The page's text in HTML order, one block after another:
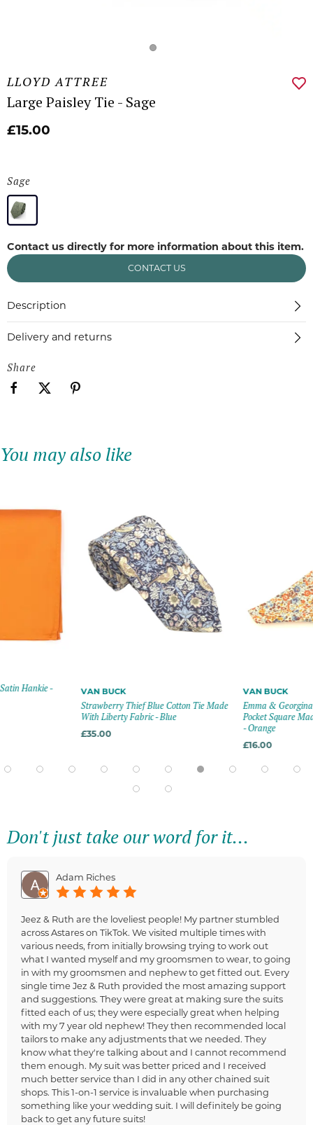
LLOYD ATTREE
Large Paisley Tie - Sage
£15.00
Sage
Contact us directly for more information about this item.
CONTACT US
Description
Delivery and returns
Share
You may also like
Hankie - VAN BUCK
Strawberry Thief Blue Cotton Tie Made
With Liberty Fabric - Blue
£35.00
VAN BUCK
Emma &
Pocket Square
- Orange
£16.00
Don't just take our word for it...
Adam Riches
Jeez & Ruth are the loveliest people! My partner stumbled
across Astares on TikTok. We visited multiple times with
various needs, from initially browsing trying to work out
what I wanted myself and my groomsmen to wear, to going
in with my groomsmen and nephew to get fitted out. Every
single time Jez & Ruth provided the most amazing support
and suggestions. They were great at making sure the suits
fitted each of us; they were especially great when helping
with my 7 year old nephew! They then recommended local
tailors to make any adjustments that we needed. They
know what they're talking about and I cannot recommend
them enough. My suit was better priced and I received
much better service than I did in any other chained suit
shops. This 1-on-1 service is invaluable when purchasing
something like your wedding suit. I will definitely be going
back to get any future suits!